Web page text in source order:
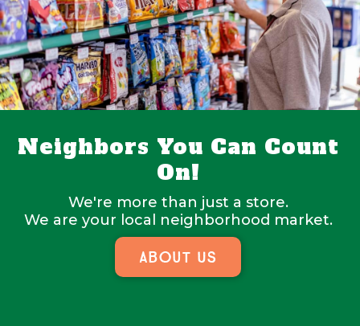
Neighbors You Can Count
On!
We're more than just a store.
We are your local neighborhood market.
About Us